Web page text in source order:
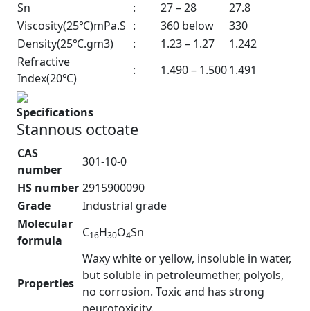
Sn
: 27 – 28
27.8
Viscosity(25℃)mPa.S : 360 below
330
Density(25℃.gm3)
: 1.23 – 1.27
1.242
Refractive
Index(20℃)
: 1.490 – 1.5001.491
Specifications
Stannous octoate
CAS
number
301-10-0
HS number 2915900090
Grade
Industrial grade
Molecular
formula
C16H30O4Sn
Properties
Waxy white or yellow, insoluble in water,
but soluble in petroleumether, polyols,
no corrosion. Toxic and has strong